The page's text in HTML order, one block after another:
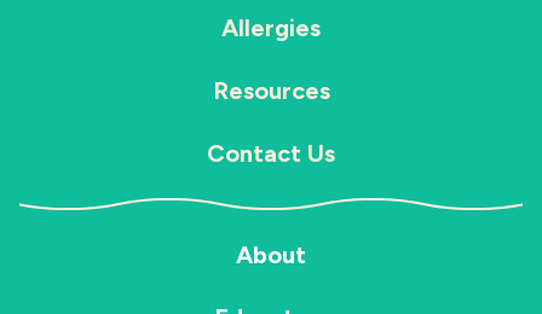
Allergies
Resources
Contact Us
About